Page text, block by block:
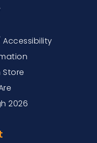
Store
2026